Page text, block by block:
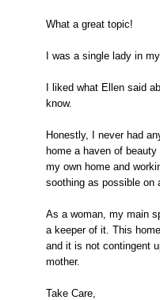
What a great topic!
I was a single lady in
I liked what Ellen said
know.
Honestly, I never had
home a haven of
my own home and
soothing as possible on
As a woman, my main
a keeper of it. This
and it is not contingent
mother.
Take Care,